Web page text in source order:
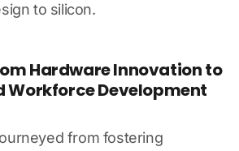
to silicon.
Hardware Innovation to
Workforce Development
from fostering